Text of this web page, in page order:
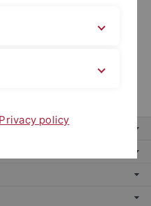
Privacy policy